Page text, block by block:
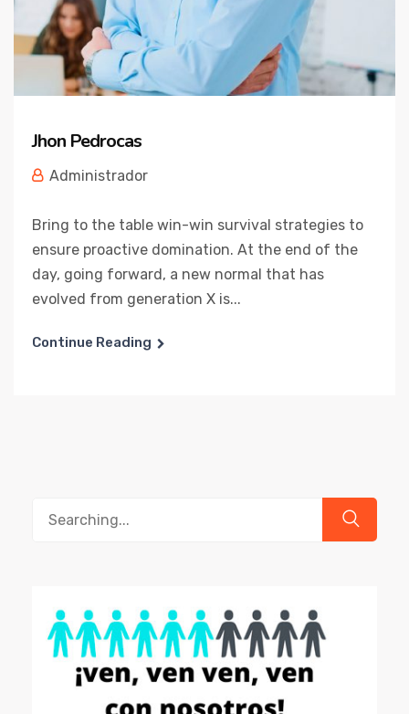
Jhon Pedrocas
Administrador
Bring to the table win-win survival strategies to
ensure proactive domination. At the end of the
day, going forward, a new normal that has
evolved from generation X is...
Continue Reading